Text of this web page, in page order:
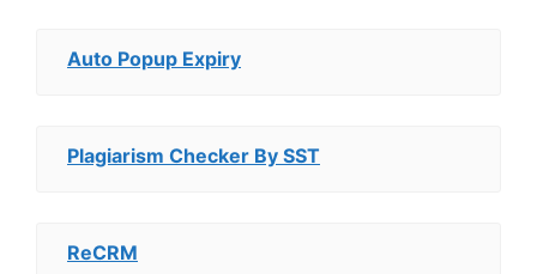
Auto Popup Expiry
Plagiarism Checker By SST
ReCRM